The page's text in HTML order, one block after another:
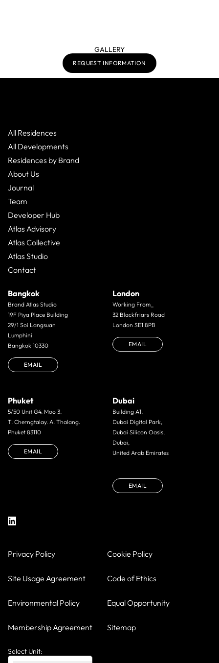
GALLERY
REQUEST INFORMATION
All Residences
All Developments
Residences by Brand
About Us
Journal
Team
Developer Hub
Atlas Advisory
Atlas Collective
Atlas Studio
Contact
Bangkok
Brand Atlas Studio
19F Piya Place Building
29/1 Soi Langsuan
Lumphini
Bangkok 10330
EMAIL
London
Working From_
32 Blackfriars Road
London SE1 8PB
EMAIL
Phuket
5/50 Unit G4. Moo 3.
T. Cherngtalay. A. Thalang.
Phuket 83110
EMAIL
Dubai
Building A1,
Dubai Digital Park,
Dubai Silicon Oasis,
Dubai,
United Arab Emirates
EMAIL
Privacy Policy Cookie Policy
Site Usage Agreement Code of Ethics
Environmental Policy Equal Opportunity
Membership Agreement Sitemap
Select Unit: